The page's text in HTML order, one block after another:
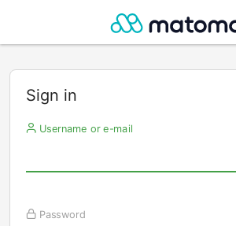
Sign in
Username or e-mail
Password